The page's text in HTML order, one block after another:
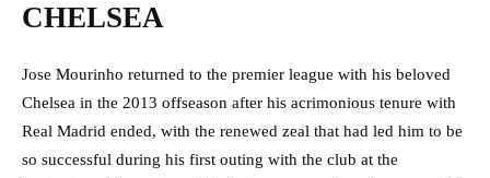
CHELSEA
Jose Mourinho returned to the premier league with his beloved
Chelsea in the 2013 offseason after his acrimonious tenure with
Real Madrid ended, with the renewed zeal that had led him to be
so successful during his first outing with the club at the